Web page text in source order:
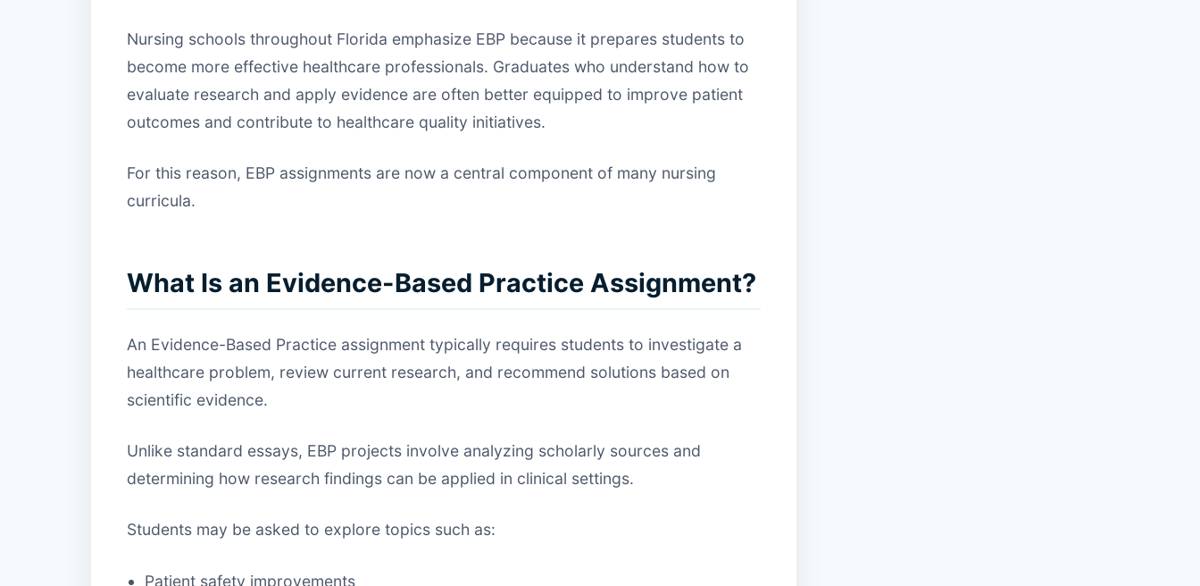
Nursing schools throughout Florida emphasize EBP because it prepares students to
become more effective healthcare professionals. Graduates who understand how to
evaluate research and apply evidence are often better equipped to improve patient
outcomes and contribute to healthcare quality initiatives.
For this reason, EBP assignments are now a central component of many nursing
curricula.
What Is an Evidence-Based Practice Assignment?
An Evidence-Based Practice assignment typically requires students to investigate a
healthcare problem, review current research, and recommend solutions based on
scientific evidence.
Unlike standard essays, EBP projects involve analyzing scholarly sources and
determining how research findings can be applied in clinical settings.
Students may be asked to explore topics such as:
Patient safety improvements